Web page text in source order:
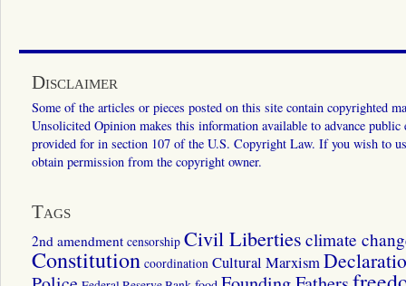
Disclaimer
Some of the articles or pieces posted on this site contain copyrighted
Unsolicited Opinion makes this information available to advance
provided for in section 107 of the U.S. Copyright Law. If you wish to
obtain permission from the copyright owner.
Tags
2nd amendment censorship Civil Liberties climate
Constitution coordination Cultural Marxism